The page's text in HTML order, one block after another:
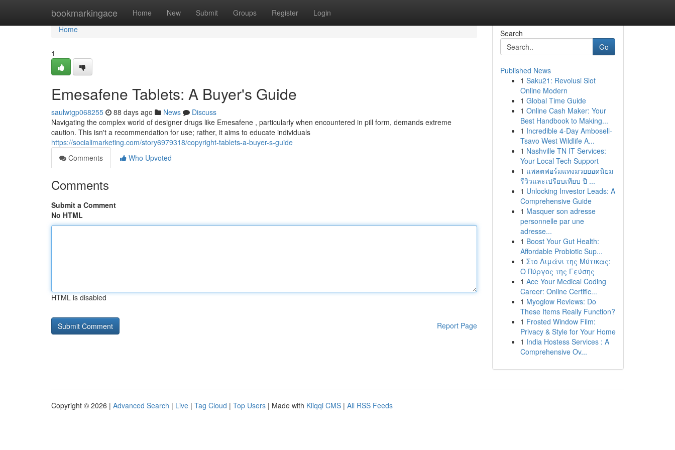
bookmarkingace Home New Submit Groups Register Login
Home
Home
1
Emesafene Tablets: A Buyer's Guide
saulwtgp068255 88 days ago News
Discuss
Navigating the complex world of designer drugs like Emesafene , particularly when encountered in pill form, demands extreme
caution. This isn't a recommendation for use; rather, it aims to educate individuals
https://socialimarketing.com/story6979318/copyright-tablets-a-buyer-s-guide
Comments
Who Upvoted
Comments
Submit a Comment
No HTML
HTML is disabled
Report Page
Search
Go
Published News
1 Saku21: Revolusi Slot
Online Modern
1 Global Time Guide
1 Online Cash Maker: Your
Best Handbook to Making...
1 Incredible 4-Day Amboseli-
Tsavo West Wildlife A...
1 Nashville TN IT Services:
Your Local Tech Support
1 แพลตฟอร์มแทงมวยยอดนิยม
รีวิวและเปรียบเทียบ ปี ...
1 Unlocking Investor Leads: A
Comprehensive Guide
1 Masquer son adresse
personnelle par une
adresse...
1 Boost Your Gut Health:
Affordable Probiotic Sup...
1 Στο Λιμάνι της Μύτικας:
Ο Πύργος της Γεύσης
1 Ace Your Medical Coding
Career: Online Certific...
1 Myoglow Reviews: Do
These Items Really Function?
1 Frosted Window Film:
Privacy & Style for Your Home
1 India Hostess Services : A
Comprehensive Ov...
Copyright © 2026 | Advanced Search | Live | Tag Cloud | Top Users | Made with Kliqqi CMS | All RSS Feeds